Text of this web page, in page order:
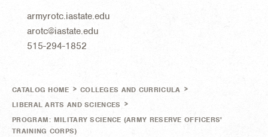
armyrotc.iastate.edu
arotc@iastate.edu
515-294-1852
CATALOG HOME > COLLEGES AND CURRICULA >
LIBERAL ARTS AND SCIENCES >
PROGRAM: MILITARY SCIENCE (ARMY RESERVE OFFICERS'
TRAINING CORPS)